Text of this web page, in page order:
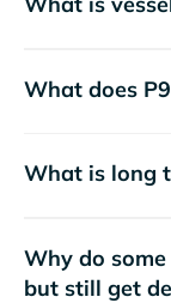
What does
What is long
Why do
but still get